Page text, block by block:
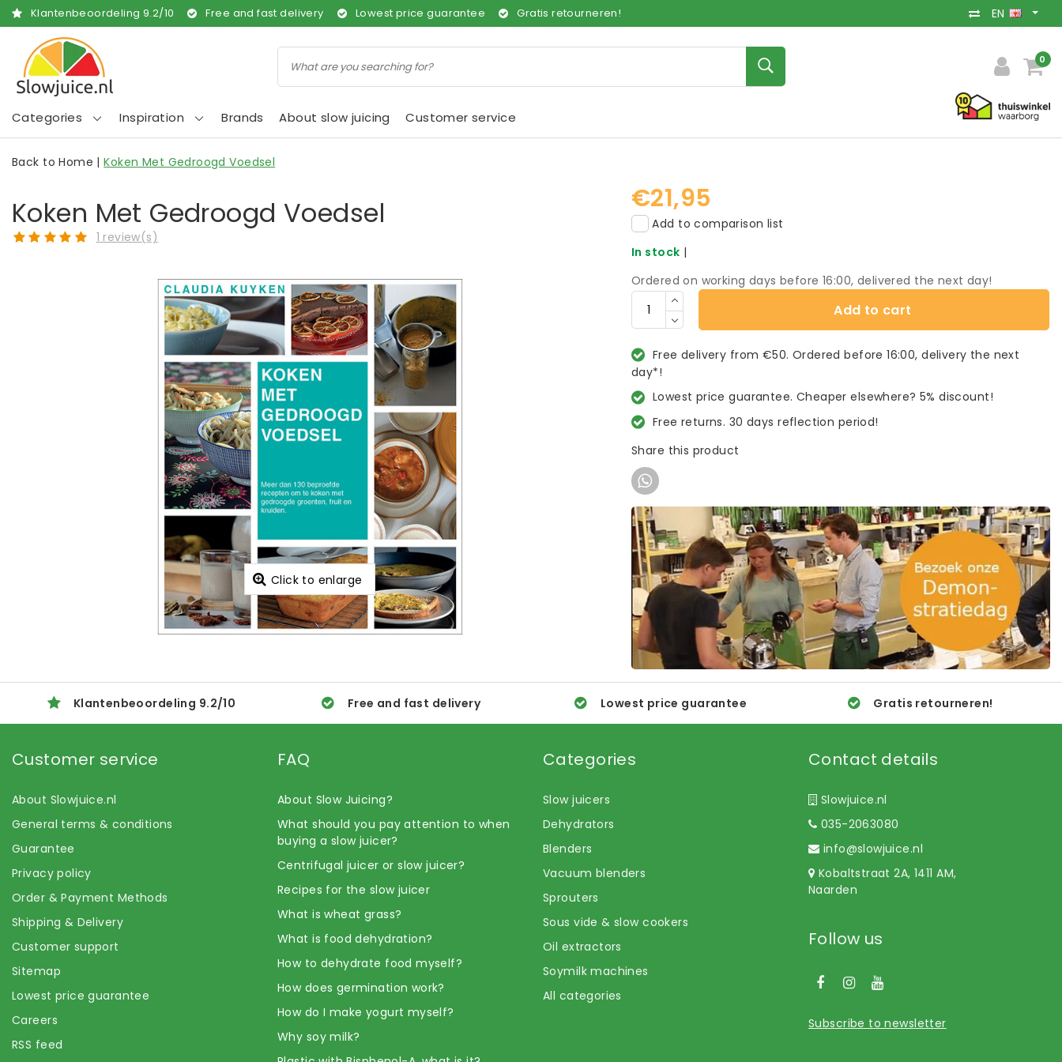
Klantenbeoordeling 9.2/10 Free and fast delivery Lowest price guarantee Gratis retourneren! EN
0
Categories Inspiration Brands About slow juicing Customer service
Back to Home |Koken Met Gedroogd Voedsel
Koken Met Gedroogd Voedsel
1 review(s)
Click to enlarge
€21,95
Add to comparison list
In stock |
Ordered on working days before 16:00, delivered the next day!
Add to cart
Free delivery from €50. Ordered before 16:00, delivery the next
day*!
Lowest price guarantee. Cheaper elsewhere? 5% discount!
Free returns. 30 days reflection period!
Share this product
Klantenbeoordeling 9.2/10 Free and fast delivery Lowest price guarantee Gratis retourneren!
Customer service
About Slowjuice.nl
General terms & conditions
Guarantee
Privacy policy
Order & Payment Methods
Shipping & Delivery
Customer support
Sitemap
Lowest price guarantee
Careers
RSS feed
FAQ
About Slow Juicing?
What should you pay attention to when
buying a slow juicer?
Centrifugal juicer or slow juicer?
Recipes for the slow juicer
What is wheat grass?
What is food dehydration?
How to dehydrate food myself?
How does germination work?
How do I make yogurt myself?
Why soy milk?
Categories
Slow juicers
Dehydrators
Blenders
Vacuum blenders
Sprouters
Sous vide & slow cookers
Oil extractors
Soymilk machines
All categories
Contact details
Slowjuice.nl
035-2063080
info@slowjuice.nl
Kobaltstraat 2A, 1411 AM,
Naarden
Follow us
Subscribe to newsletter